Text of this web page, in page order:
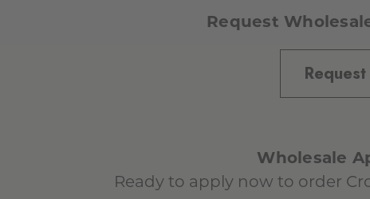
Request
Wholesale
Ready to apply now to order